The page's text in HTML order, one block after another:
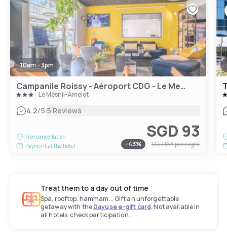
10am - 3pm
Campanile Roissy - Aéroport CDG - Le Mesnil Amelot
Le Mesnil-Amelot
4.2/5|5 Reviews
Free cancellation
Payment at the hotel
SGD 93
-43% SGD 163per night
Treat them to a day out of time
Spa, rooftop, hammam... Gift an unforgettable
getaway with theDayuse e-gift card. Not available in
all hotels, check participation.